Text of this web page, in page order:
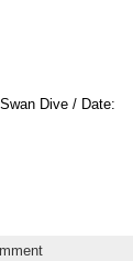
Dive / Date: